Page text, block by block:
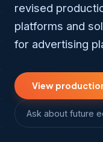
revised
platforms and
for advertising
View
Ask about future